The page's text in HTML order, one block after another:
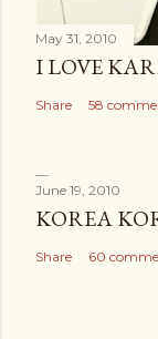
May 31, 2010
I LOVE
Share 58
June 19, 2010
KOREA
Share 60